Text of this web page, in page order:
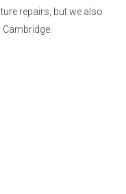
repairs, but we also